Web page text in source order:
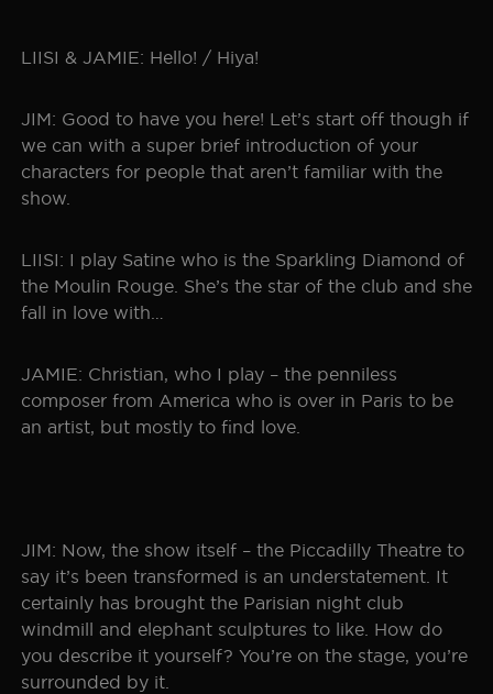
LIISI & JAMIE: Hello! / Hiya!
JIM: Good to have you here! Let’s start off though if
we can with a super brief introduction of your
characters for people that aren’t familiar with the
show.
LIISI: I play Satine who is the Sparkling Diamond of
the Moulin Rouge. She’s the star of the club and she
fall in love with…
JAMIE: Christian, who I play – the penniless
composer from America who is over in Paris to be
an artist, but mostly to find love.
JIM: Now, the show itself – the Piccadilly Theatre to
say it’s been transformed is an understatement. It
certainly has brought the Parisian night club
windmill and elephant sculptures to like. How do
you describe it yourself? You’re on the stage, you’re
surrounded by it.